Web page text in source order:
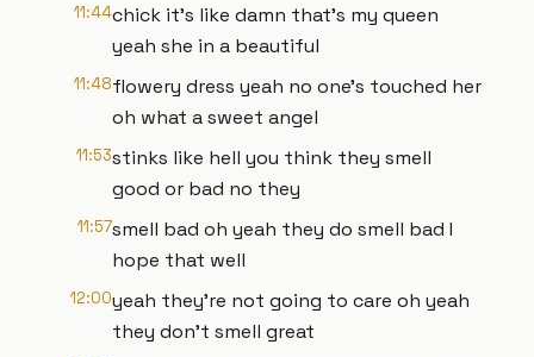
11:44chick it's like damn that's my queen
yeah she in a beautiful
11:48flowery dress yeah no one's touched her
oh what a sweet angel
11:53stinks like hell you think they smell
good or bad no they
11:57smell bad oh yeah they do smell bad I
hope that well
12:00yeah they're not going to care oh yeah
they don't smell great